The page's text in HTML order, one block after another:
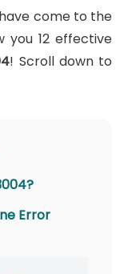
come to the
you 12 effective
! Scroll down to
Error